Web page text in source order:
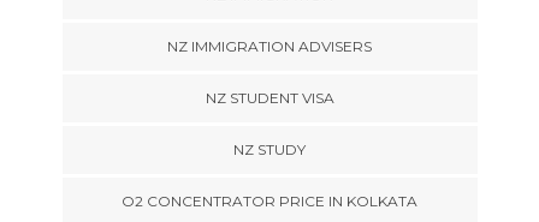
NZ IMMIGRATION ADVISERS
NZ STUDENT VISA
NZ STUDY
O2 CONCENTRATOR PRICE IN KOLKATA